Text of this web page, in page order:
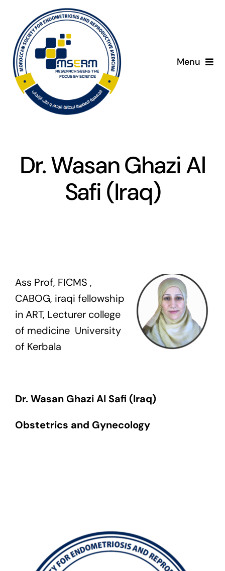
content
Menu
Home
Programme
Live
Dr. Wasan Ghazi Al
Safi (Iraq)
Ass Prof, FICMS ,
CABOG, iraqi fellowship
in ART, Lecturer college
of medicine University
of Kerbala
Dr.Wasan Ghazi Al Safi (Iraq)
Obstetrics and Gynecology